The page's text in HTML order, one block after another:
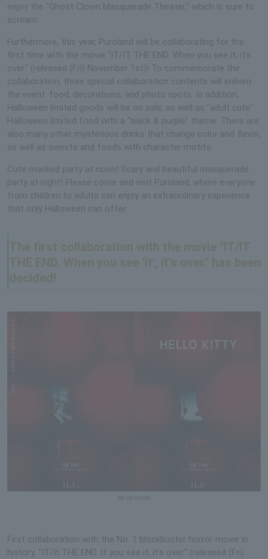
enjoy the "Ghost Clown Masquerade Theater," which is sure to
scream. .
Furthermore, this year, Puroland will be collaborating for the
first time with the movie "IT/IT THE END. When you see it, it's
over." (released (Fri) November 1st)! To commemorate the
collaboration, three special collaboration contents will enliven
the event: food, decorations, and photo spots. In addition,
Halloween limited goods will be on sale, as well as "adult cute"
Halloween limited food with a "black & purple" theme. There are
also many other mysterious drinks that change color and flavor,
as well as sweets and foods with character motifs.
Cute masked party at noon! Scary and beautiful masquerade
party at night! Please come and visit Puroland, where everyone
from children to adults can enjoy an extraordinary experience
that only Halloween can offer.
tie-up visual
First collaboration with the No. 1 blockbuster horror movie in
history, "IT/It THE END. If you see it, it's over." (released (Fri)